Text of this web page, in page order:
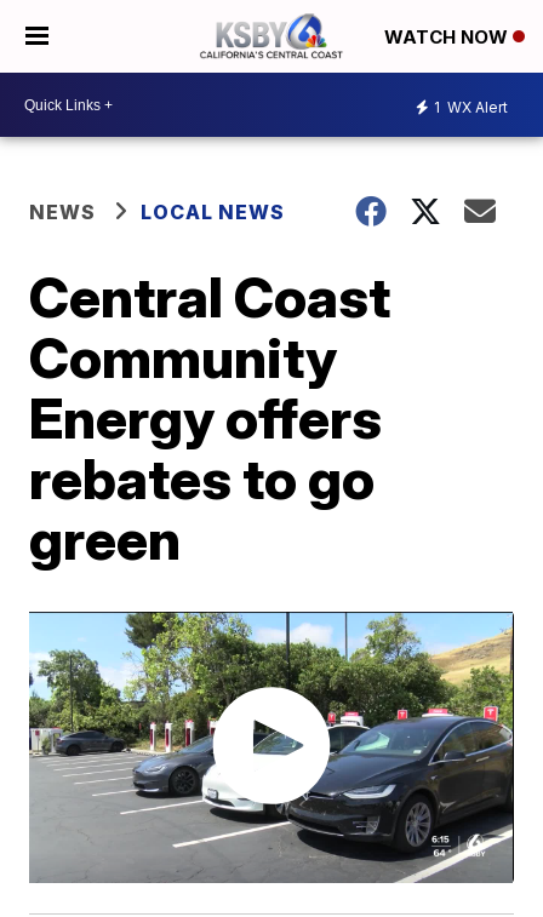
WATCH NOW
1 WX Alert
NEWS LOCAL NEWS
Central Coast
Community
Energy offers
rebates to go
green